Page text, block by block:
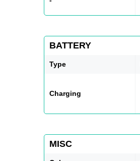
BATTERY
Type
Charging
MISC